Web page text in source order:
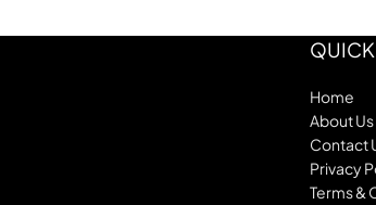
Home
About Us
Contact
Privacy
Terms &